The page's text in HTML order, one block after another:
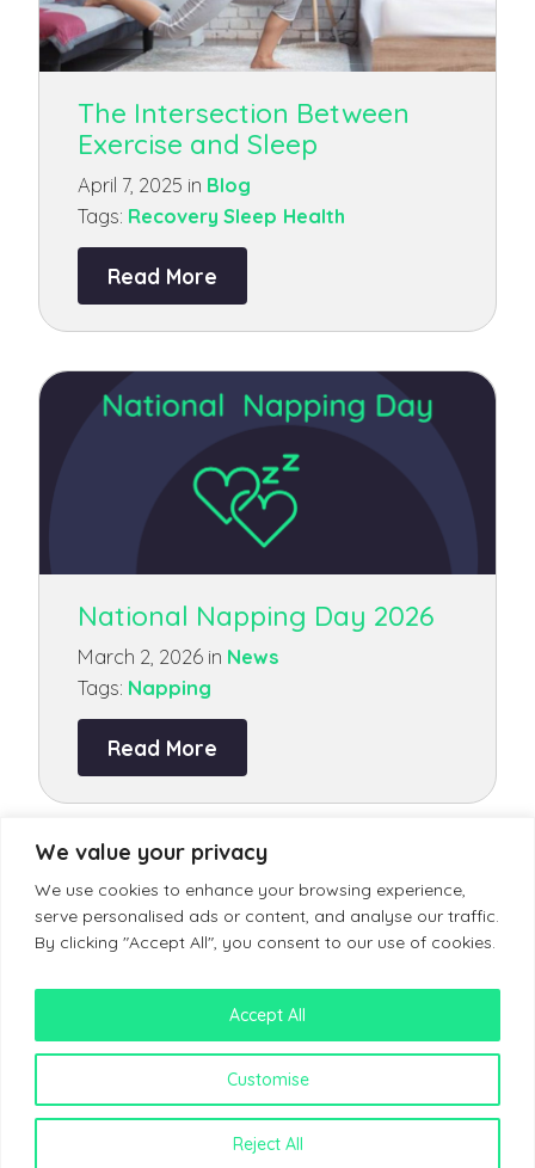
We value your privacy
We use cookies to enhance your browsing experience,
serve personalised ads or content, and analyse our traffic.
By clicking "Accept All", you consent to our use of cookies.
Customise
Reject All
Accept All
The Intersection Between
Exercise and Sleep
April 7, 2025 in Blog
Tags: Recovery Sleep Health
Read More
National Napping Day 2026
March 2, 2026 in News
Tags: Napping
Read More
MORE ARTICLES
Terms & Conditions